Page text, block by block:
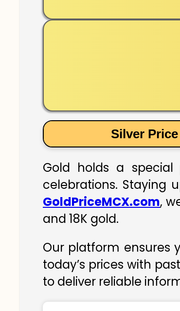
Silver Price
Gold holds a
celebrations. Staying
GoldPriceMCX.com,
and 18K gold.
Our platform ensures
today’s prices with
to deliver reliable